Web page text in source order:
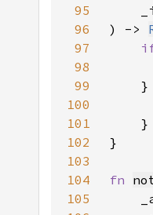
95
96
) ->
97
98
99
    }
100
101
102
103
104
fn
105